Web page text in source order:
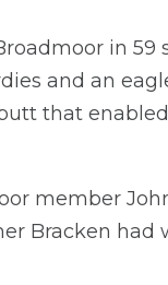
in 59
and an
that
member
Bracken had